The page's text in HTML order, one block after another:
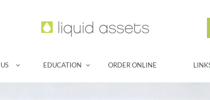
 EDUCATION  ORDER ONLINE